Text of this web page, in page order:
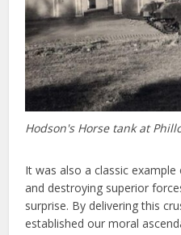
Hodson's Horse tank at
It was also a classic
and destroying superior
surprise. By delivering this
established our moral